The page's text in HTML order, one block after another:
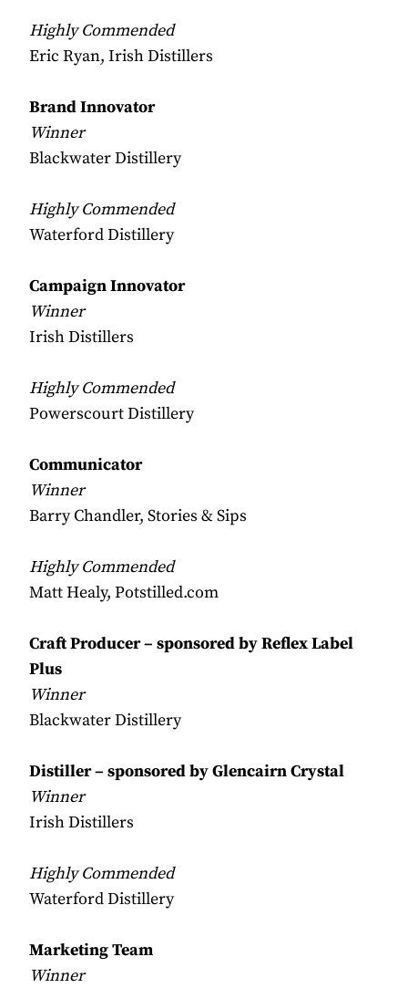
Highly Commended
Eric Ryan, Irish Distillers
Brand Innovator
Winner
Blackwater Distillery
Highly Commended
Waterford Distillery
Campaign Innovator
Winner
Irish Distillers
Highly Commended
Powerscourt Distillery
Communicator
Winner
Barry Chandler, Stories & Sips
Highly Commended
Matt Healy, Potstilled.com
Craft Producer – sponsored by Reflex Label
Plus
Winner
Blackwater Distillery
Distiller – sponsored by Glencairn Crystal
Winner
Irish Distillers
Highly Commended
Waterford Distillery
Marketing Team
Winner